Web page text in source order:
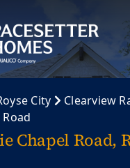
City Clearview
Chapel Road,